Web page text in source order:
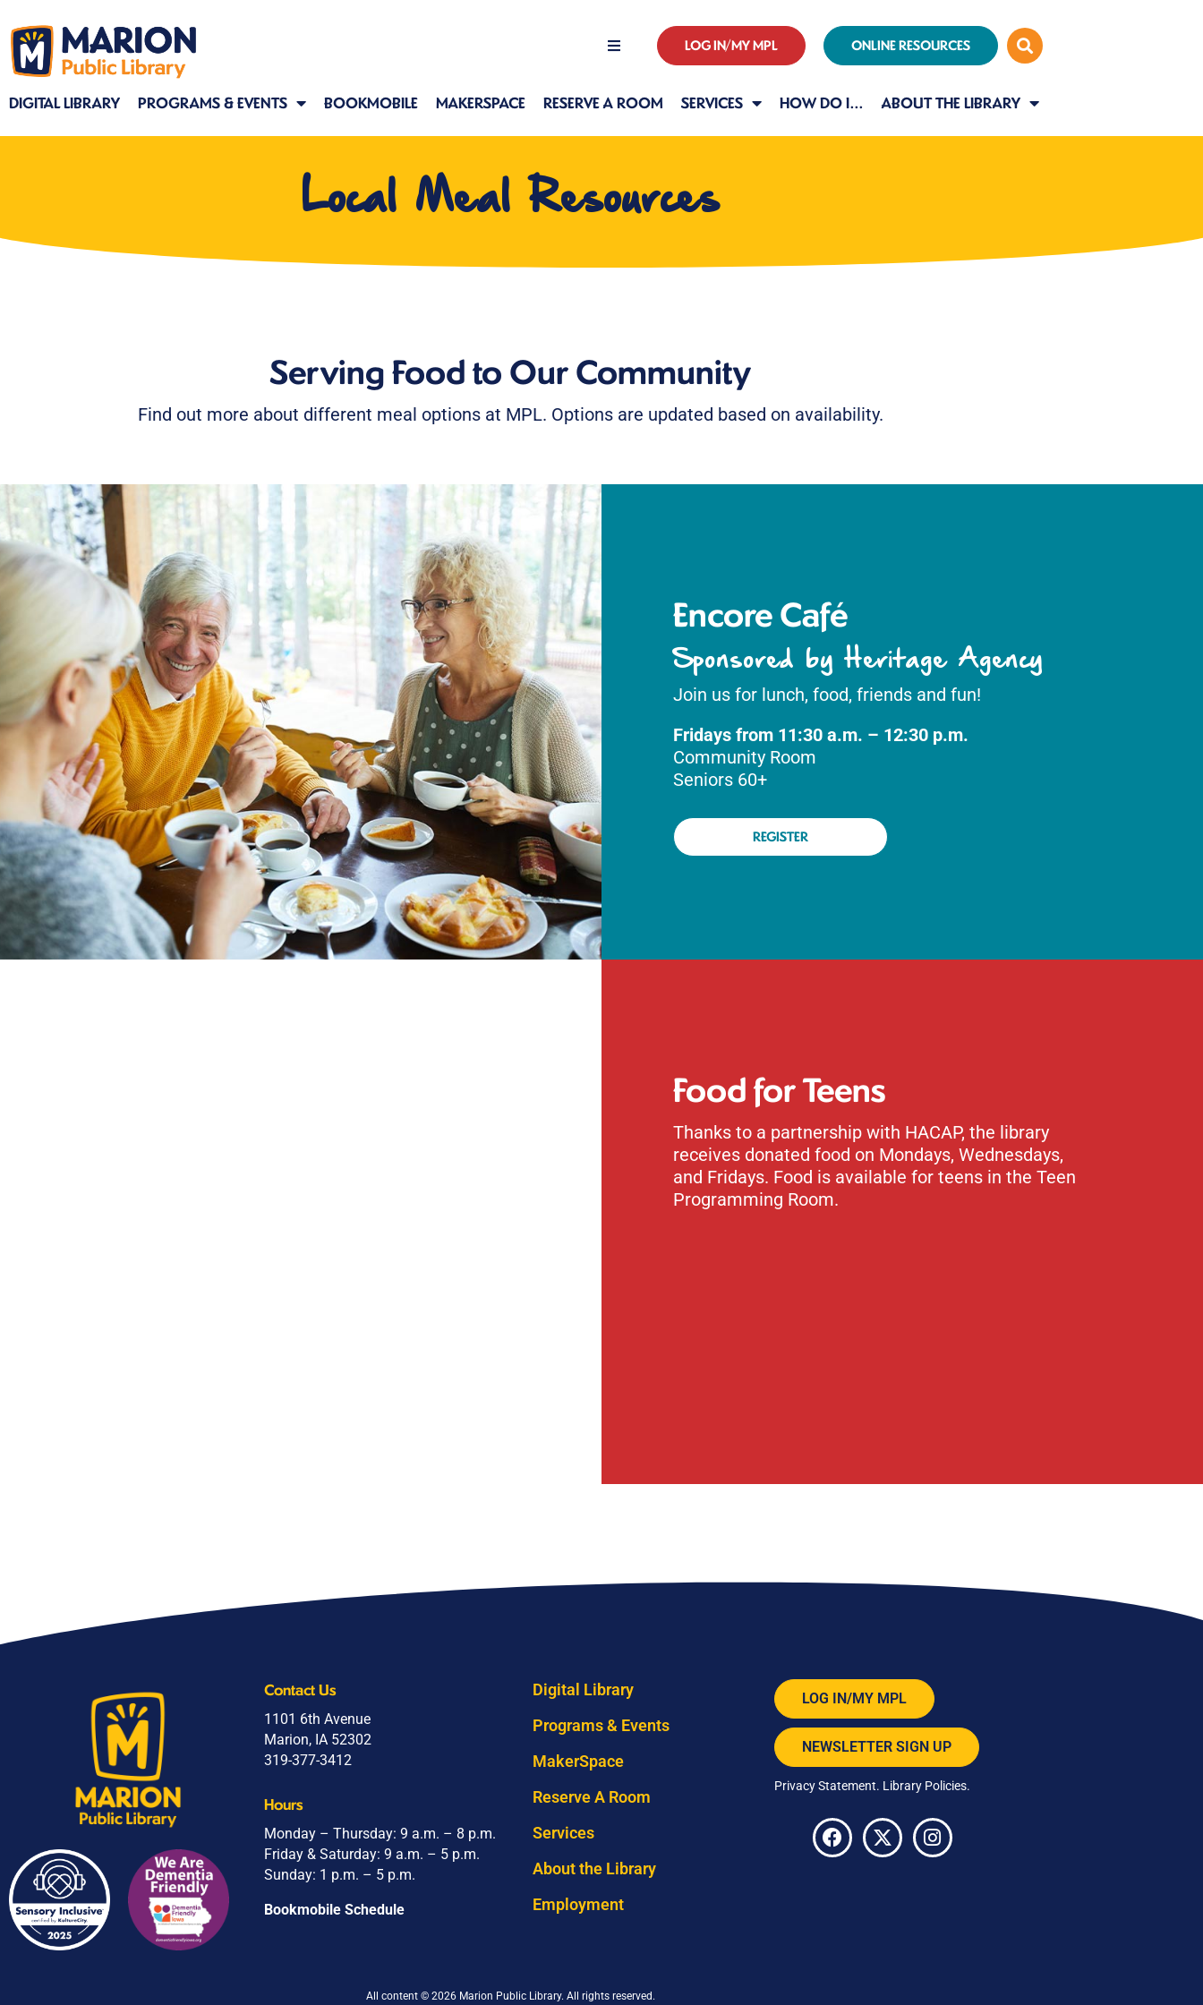
LOG IN/MY MPL ONLINE RESOURCES
DIGITAL LIBRARY PROGRAMS & EVENTS BOOKMOBILE MAKERSPACE RESERVE A ROOM SERVICES HOW DO I… ABOUT THE LIBRARY
Local Meal Resources
Serving Food to Our Community
Find out more about different meal options at MPL. Options are updated based on availability.
Encore Café
Sponsored by Heritage Agency
Join us for lunch, food, friends and fun!
Fridays from 11:30 a.m. – 12:30 p.m.
Community Room
Seniors 60+
REGISTER
Food for Teens
Thanks to a partnership with HACAP, the library
receives donated food on Mondays, Wednesdays,
and Fridays. Food is available for teens in the Teen
Programming Room.
Contact Us
1101 6th Avenue
Marion, IA 52302
319-377-3412
Hours
Monday – Thursday: 9 a.m. – 8 p.m.
Friday & Saturday: 9 a.m. – 5 p.m.
Sunday: 1 p.m. – 5 p.m.
Bookmobile Schedule
Digital Library
Programs & Events
MakerSpace
Reserve A Room
Services
About the Library
Employment
LOG IN/MY MPL
NEWSLETTER SIGN UP
Privacy Statement. Library Policies.
All content © 2026 Marion Public Library. All rights reserved.